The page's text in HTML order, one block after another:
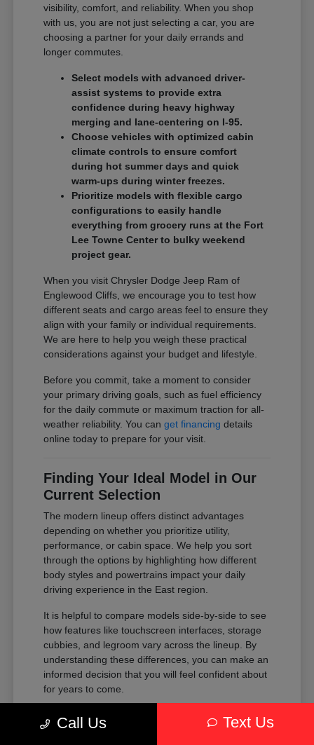
visibility, comfort, and reliability. When you shop
with us, you are not just selecting a car, you are
choosing a partner for your daily errands and
longer commutes.
Select models with advanced driver-
assist systems to provide extra
confidence during heavy highway
merging and lane-centering on I-95.
Choose vehicles with optimized cabin
climate controls to ensure comfort
during hot summer days and quick
warm-ups during winter freezes.
Prioritize models with flexible cargo
configurations to easily handle
everything from grocery runs at the Fort
Lee Towne Center to bulky weekend
project gear.
When you visit Chrysler Dodge Jeep Ram of
Englewood Cliffs, we encourage you to test how
different seats and cargo areas feel to ensure they
align with your family or individual requirements.
We are here to help you weigh these practical
considerations against your budget and lifestyle.
Before you commit, take a moment to consider
your primary driving goals, such as fuel efficiency
for the daily commute or maximum traction for all-
weather reliability. You canget financing details
online today to prepare for your visit.
Finding Your Ideal Model in Our
Current Selection
The modern lineup offers distinct advantages
depending on whether you prioritize utility,
performance, or cabin space. We help you sort
through the options by highlighting how different
body styles and powertrains impact your daily
driving experience in the East region.
It is helpful to compare models side-by-side to see
how features like touchscreen interfaces, storage
cubbies, and legroom vary across the lineup. By
understanding these differences, you can make an
informed decision that you will feel confident about
for years to come.
Compare the passenger space of our
SUVs against the maneuverability of our
Call Us Text Us